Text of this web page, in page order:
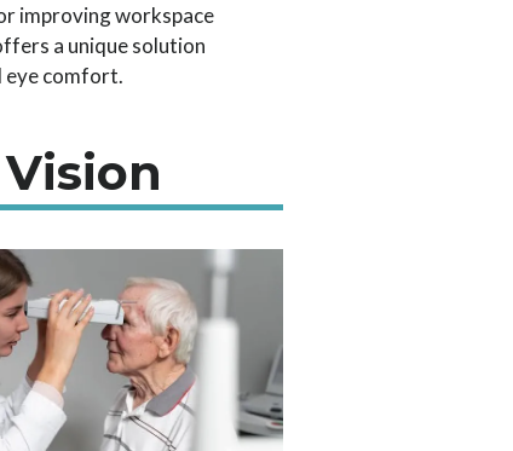
improving workspace
a unique solution
eye comfort.